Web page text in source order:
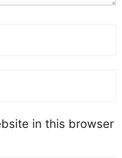
in this browser